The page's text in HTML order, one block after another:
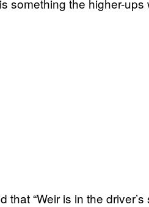
that “Weir is in the